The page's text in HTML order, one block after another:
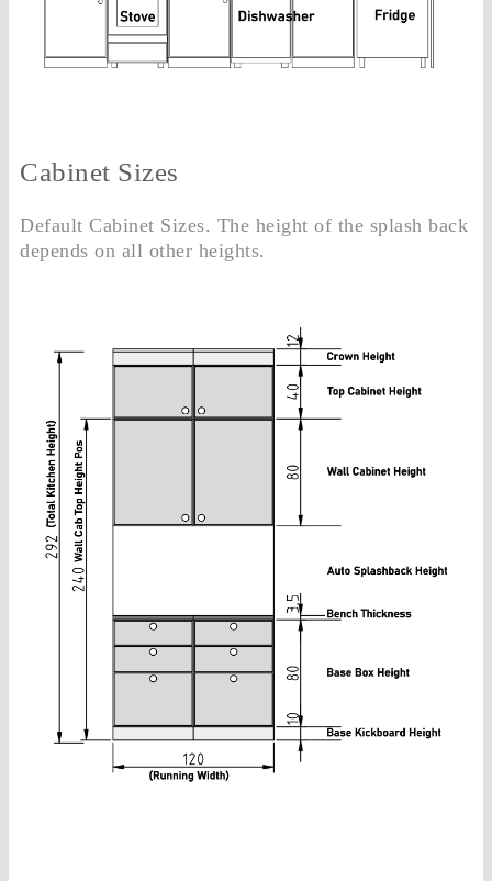
Cabinet Sizes
Default Cabinet Sizes. The height of the splash back
depends on all other heights.